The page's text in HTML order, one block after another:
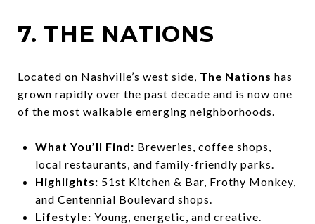
7. THE NATIONS
Located on Nashville’s west side, The Nations has
grown rapidly over the past decade and is now one
of the most walkable emerging neighborhoods.
What You’ll Find: Breweries, coffee shops,
local restaurants, and family-friendly parks.
Highlights: 51st Kitchen & Bar, Frothy Monkey,
and Centennial Boulevard shops.
Lifestyle: Young, energetic, and creative.